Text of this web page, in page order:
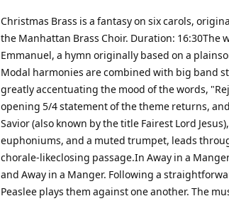
Christmas Brass is a fantasy on six carols,
the Manhattan Brass Choir. Duration: 16:30The
Emmanuel, a hymn originally based on a
Modal harmonies are combined with big band
greatly accentuating the mood of the words,
opening 5/4 statement of the theme returns,
Savior (also known by the title Fairest Lord
euphoniums, and a muted trumpet, leads
chorale-likeclosing passage.In Away in a
and Away in a Manger. Following a
Peaslee plays them against one another. The